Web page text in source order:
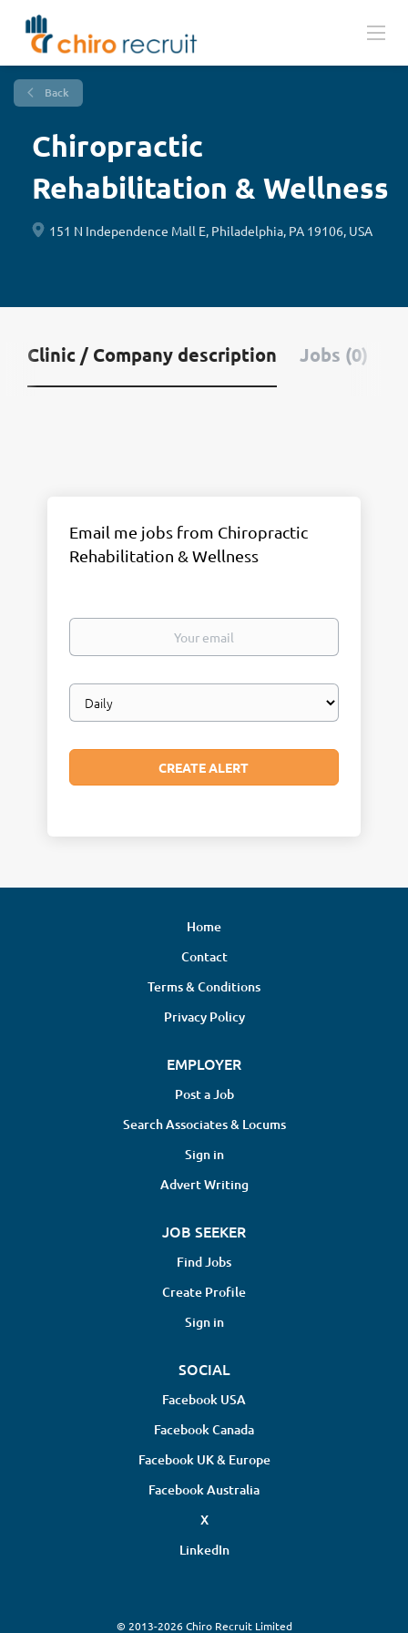
Back
Chiropractic
Rehabilitation & Wellness
151 N Independence Mall E, Philadelphia, PA 19106, USA
Clinic / Company description Jobs (0)
Email me jobs from Chiropractic
Rehabilitation & Wellness
Your
Email
frequency
Home
Contact
Terms & Conditions
Privacy Policy
EMPLOYER
Post a Job
Search Associates & Locums
Sign in
Advert Writing
JOB SEEKER
Find Jobs
Create Profile
Sign in
SOCIAL
Facebook USA
Facebook Canada
Facebook UK & Europe
Facebook Australia
X
LinkedIn
© 2013-2026 Chiro Recruit Limited